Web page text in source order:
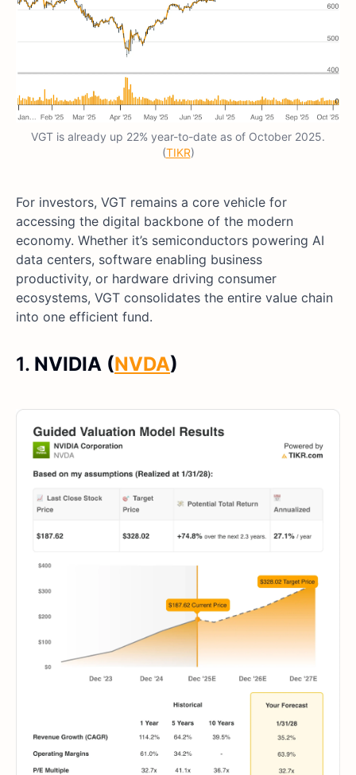
VGT is already up 22% year-to-date as of October 2025.
(TIKR)
For investors, VGT remains a core vehicle for
accessing the digital backbone of the modern
economy. Whether it’s semiconductors powering AI
data centers, software enabling business
productivity, or hardware driving consumer
ecosystems, VGT consolidates the entire value chain
into one efficient fund.
1. NVIDIA (NVDA)